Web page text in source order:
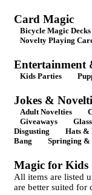
Card Magic
Bicycle Magic Decks
Novelty Playing
Entertainment
Kids Parties
Jokes &
Adult Novelties
Giveaways
Disgusting
Hats &
Bang
Springing &
Magic for Kids
All items are listed
are better suited for